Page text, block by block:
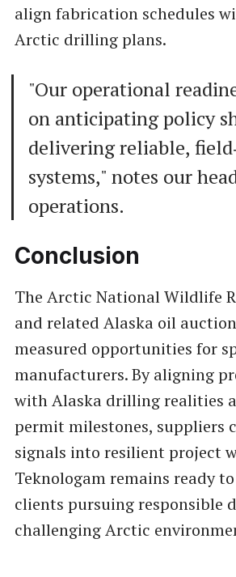
align fabrication schedules
Arctic drilling plans.
"Our operational
on anticipating policy
delivering reliable,
systems," notes our
operations.
Conclusion
The Arctic National Wildlife
and related Alaska oil
measured opportunities for
manufacturers. By aligning
with Alaska drilling realities
permit milestones, suppliers
signals into resilient project
Teknologam remains ready
clients pursuing responsible
challenging Arctic